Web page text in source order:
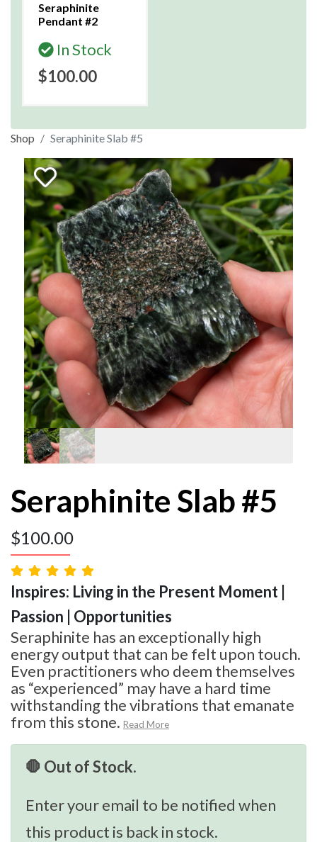
Seraphinite
Pendant #2
In Stock
$100.00
Shop Seraphinite Slab #5
Seraphinite Slab #5
$100.00
Inspires: Living in the Present Moment |
Passion | Opportunities
Seraphinite has an exceptionally high
energy output that can be felt upon touch.
Even practitioners who deem themselves
as “experienced” may have a hard time
withstanding the vibrations that emanate
from this stone. Read More
🛑 Out of Stock.
Enter your email to be notified when
this product is back in stock.